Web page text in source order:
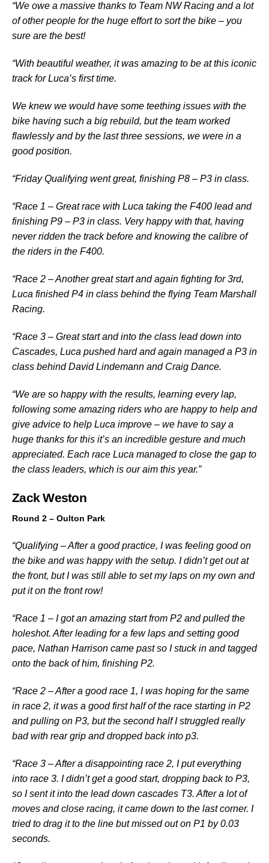
“We owe a massive thanks to Team NW Racing and a lot
of other people for the huge effort to sort the bike – you
sure are the best!
“With beautiful weather, it was amazing to be at this iconic
track for Luca’s first time.
We knew we would have some teething issues with the
bike having such a big rebuild, but the team worked
flawlessly and by the last three sessions, we were in a
good position.
“Friday Qualifying went great, finishing P8 – P3 in class.
“Race 1 – Great race with Luca taking the F400 lead and
finishing P9 – P3 in class. Very happy with that, having
never ridden the track before and knowing the calibre of
the riders in the F400.
“Race 2 – Another great start and again fighting for 3rd,
Luca finished P4 in class behind the flying Team Marshall
Racing.
“Race 3 – Great start and into the class lead down into
Cascades, Luca pushed hard and again managed a P3 in
class behind David Lindemann and Craig Dance.
“We are so happy with the results, learning every lap,
following some amazing riders who are happy to help and
give advice to help Luca improve – we have to say a
huge thanks for this it’s an incredible gesture and much
appreciated. Each race Luca managed to close the gap to
the class leaders, which is our aim this year.”
Zack Weston
Round 2 – Oulton Park
“Qualifying – After a good practice, I was feeling good on
the bike and was happy with the setup. I didn’t get out at
the front, but I was still able to set my laps on my own and
put it on the front row!
“Race 1 – I got an amazing start from P2 and pulled the
holeshot. After leading for a few laps and setting good
pace, Nathan Harrison came past so I stuck in and tagged
onto the back of him, finishing P2.
“Race 2 – After a good race 1, I was hoping for the same
in race 2, it was a good first half of the race starting in P2
and pulling on P3, but the second half I struggled really
bad with rear grip and dropped back into p3.
“Race 3 – After a disappointing race 2, I put everything
into race 3. I didn’t get a good start, dropping back to P3,
so I sent it into the lead down cascades T3. After a lot of
moves and close racing, it came down to the last corner. I
tried to drag it to the line but missed out on P1 by 0.03
seconds.